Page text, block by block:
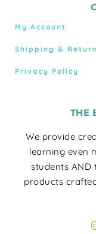
My Account
Shipping &
Privacy Policy
THE
We provide
learning even
students AND
products